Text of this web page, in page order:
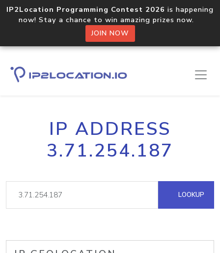
IP2Location Programming Contest 2026 is happening
now! Stay a chance to win amazing prizes now.
JOIN NOW
IP ADDRESS
3.71.254.187
LOOKUP